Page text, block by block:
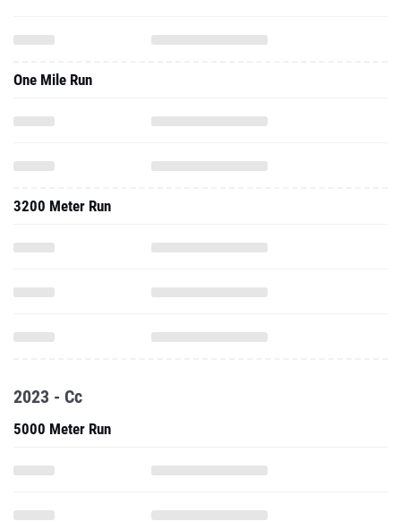
One Mile Run
3200 Meter Run
2023 - Cc
5000 Meter Run